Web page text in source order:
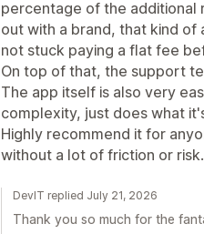
percentage of the additional
out with a brand, that kind
not stuck paying a flat fee
On top of that, the support
The app itself is also very
complexity, just does what
Highly recommend it for
without a lot of friction or risk.
DevIT replied July 21, 2026
Thank you so much for the